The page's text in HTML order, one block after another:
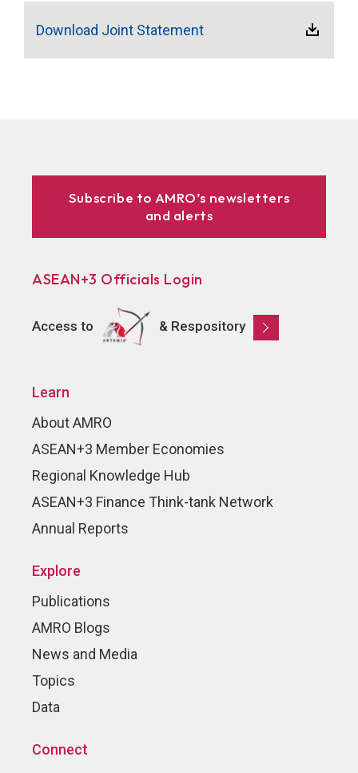
Download Joint Statement
Subscribe to AMRO’s newsletters
and alerts
ASEAN+3 Officials Login
Access to & Respository
Learn
About AMRO
ASEAN+3 Member Economies
Regional Knowledge Hub
ASEAN+3 Finance Think-tank Network
Annual Reports
Explore
Publications
AMRO Blogs
News and Media
Topics
Data
Connect